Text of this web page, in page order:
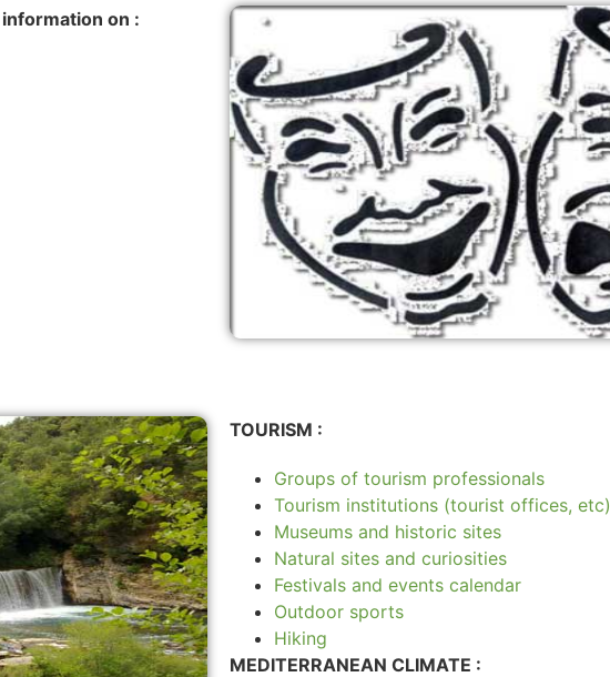
on :
TOURISM :
Groups of tourism professionals
Tourism institutions (tourist offices, etc)
Museums and historic sites
Natural sites and curiosities
Festivals and events calendar
Outdoor sports
Hiking
MEDITERRANEAN CLIMATE :